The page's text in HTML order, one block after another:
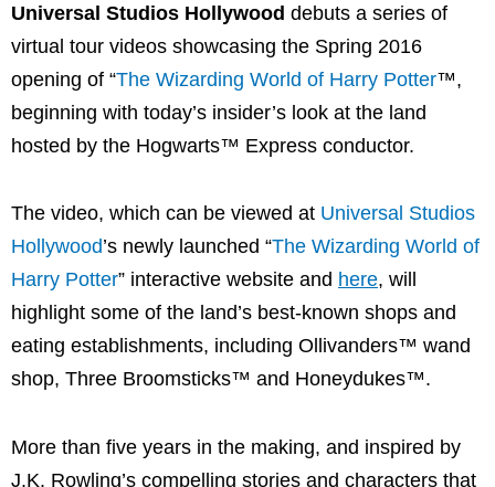
Universal Studios Hollywood debuts a series of
virtual tour videos showcasing the Spring 2016
opening of “The Wizarding World of Harry Potter™,
beginning with today’s insider’s look at the land
hosted by the Hogwarts™ Express conductor.
The video, which can be viewed at Universal Studios
Hollywood’s newly launched “The Wizarding World of
Harry Potter” interactive website and here, will
highlight some of the land’s best-known shops and
eating establishments, including Ollivanders™ wand
shop, Three Broomsticks™ and Honeydukes™.
More than five years in the making, and inspired by
J.K. Rowling’s compelling stories and characters that